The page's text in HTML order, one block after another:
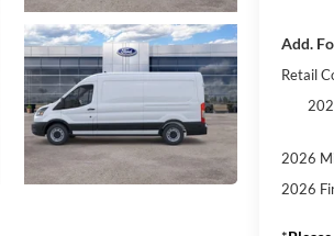
Add.
Retail
2026
2026